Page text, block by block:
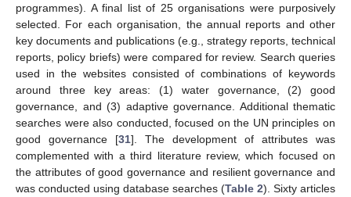
programmes). A final list of 25 organisations were purposively
selected. For each organisation, the annual reports and other
key documents and publications (e.g., strategy reports, technical
reports, policy briefs) were compared for review. Search queries
used in the websites consisted of combinations of keywords
around three key areas: (1) water governance, (2) good
governance, and (3) adaptive governance. Additional thematic
searches were also conducted, focused on the UN principles on
good governance [31]. The development of attributes was
complemented with a third literature review, which focused on
the attributes of good governance and resilient governance and
was conducted using database searches (Table 2). Sixty articles